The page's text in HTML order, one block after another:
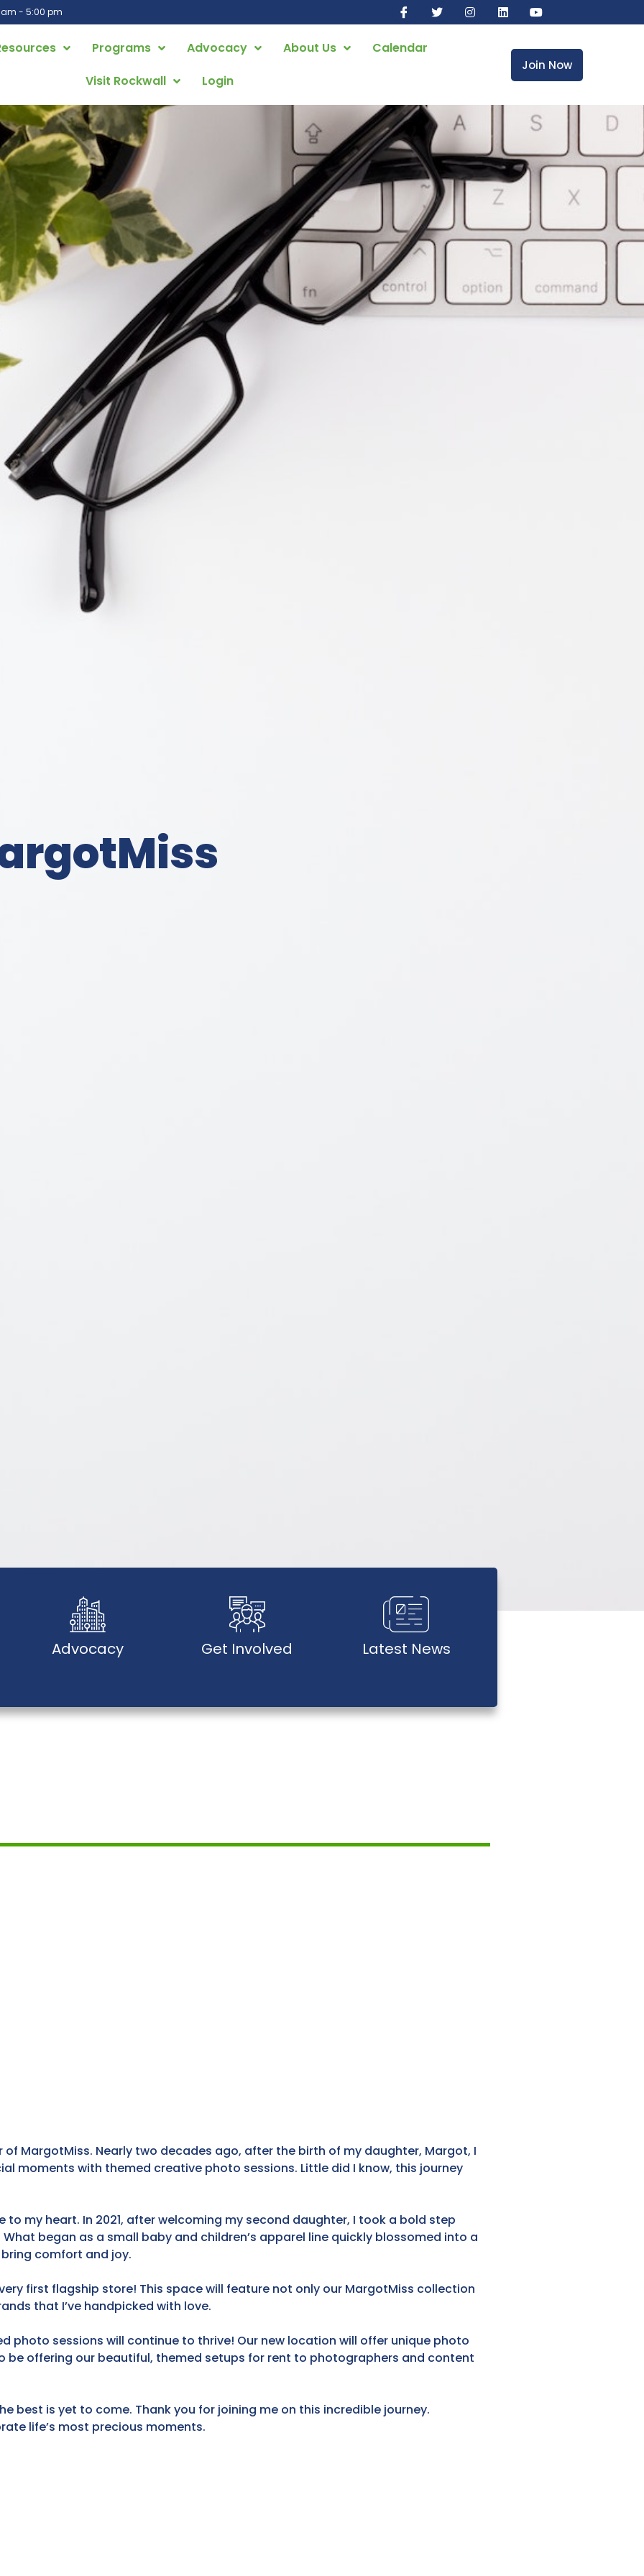
am - 5:00 pm
Programs Advocacy About Us
Calendar
Visit Rockwall
Login
Join Now
Advocacy Get Involved Latest News
MargotMiss. Nearly two decades ago, after the birth of my daughter, Margot, I
moments with themed creative photo sessions. Little did I know, this journey
my heart. In 2021, after welcoming my second daughter, I took a bold step
began as a small baby and children’s apparel line quickly blossomed into a
comfort and joy.
first flagship store! This space will feature not only our MargotMiss collection
that I’ve handpicked with love.
photo sessions will continue to thrive! Our new location will offer unique photo
be offering our beautiful, themed setups for rent to photographers and content
best is yet to come. Thank you for joining me on this incredible journey.
life’s most precious moments.